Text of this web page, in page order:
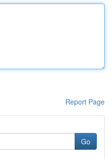
Report Page
Go